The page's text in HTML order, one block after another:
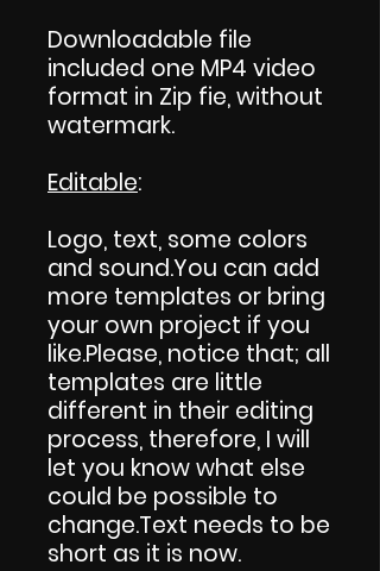
Downloadable file
included one MP4 video
format in Zip fie, without
watermark.
Editable:
Logo, text, some colors
and sound.You can add
more templates or bring
your own project if you
like.Please, notice that; all
templates are little
different in their editing
process, therefore, I will
let you know what else
could be possible to
change.Text needs to be
short as it is now.